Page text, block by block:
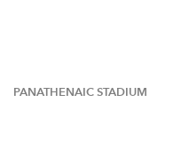
PANATHENAIC STADIUM